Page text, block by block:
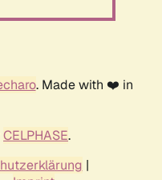
. Made with ❤️ in
CELPHASE.
|